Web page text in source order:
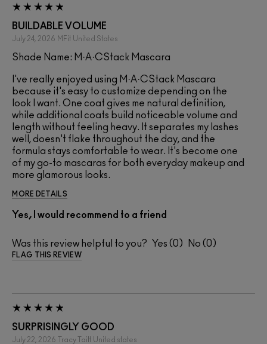
BUILDABLE VOLUME
July 24, 2026 MFit United States
Shade Name: M·A·CStack Mascara
I've really enjoyed using M·A·CStack Mascara
because it's easy to customize depending on the
look I want. One coat gives me natural definition,
while additional coats build noticeable volume and
length without feeling heavy. It separates my lashes
well, doesn't flake throughout the day, and the
formula stays comfortable to wear. It's become one
of my go-to mascaras for both everyday makeup and
more glamorous looks.
MORE DETAILS
Yes, I would recommend to a friend
Was this review helpful to you? 0 0
FLAG THIS REVIEW
SURPRISINGLY GOOD
July 22, 2026 Tracy Taitt United states